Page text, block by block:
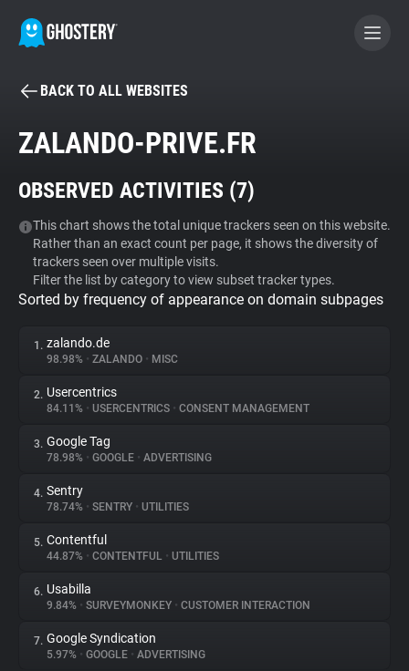
BECOME A CONTRIBUTOR
Tracker & Ad Blocker
WhoTracks.Me
Privacy Digest
About
Trackers
Websites
Explorer
Tracking Reach
BACK TO ALL WEBSITES
ZALANDO-PRIVE.FR
OBSERVED ACTIVITIES (7)
This chart shows the total unique trackers seen on this website.
Rather than an exact count per page, it shows the diversity of
trackers seen over multiple visits.
Filter the list by category to view subset tracker types.
Sorted by frequency of appearance on domain subpages
1. zalando.de
98.98% • ZALANDO • MISC
2. Usercentrics
84.11% • USERCENTRICS • CONSENT MANAGEMENT
3. Google Tag
78.98% • GOOGLE • ADVERTISING
4. Sentry
78.74% • SENTRY • UTILITIES
5. Contentful
44.87% • CONTENTFUL • UTILITIES
6. Usabilla
9.84% • SURVEYMONKEY • CUSTOMER INTERACTION
7. Google Syndication
5.97% • GOOGLE • ADVERTISING